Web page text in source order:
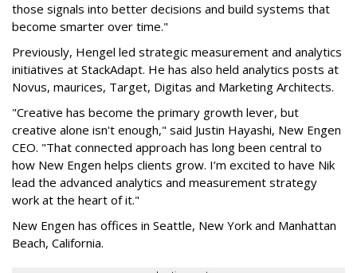
those signals into better decisions and build systems that
become smarter over time."
Previously, Hengel led strategic measurement and analytics
initiatives at StackAdapt. He has also held analytics posts at
Novus, maurices, Target, Digitas and Marketing Architects.
"Creative has become the primary growth lever, but
creative alone isn't enough," said Justin Hayashi, New Engen
CEO. "That connected approach has long been central to
how New Engen helps clients grow. I’m excited to have Nik
lead the advanced analytics and measurement strategy
work at the heart of it."
New Engen has offices in Seattle, New York and Manhattan
Beach, California.